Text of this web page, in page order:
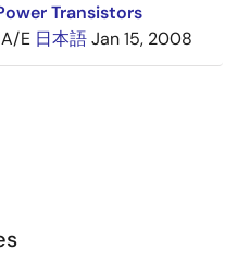
Transistors
E 日本語Jan 15, 2008